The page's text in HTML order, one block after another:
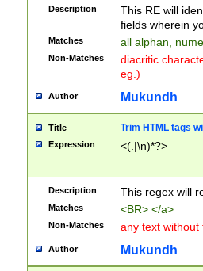
Description
This RE will
fields wherein
Matches all alphan,
Non-Matches
diacritic
eg.)
Author Mukundh
Title Trim HTML tags
Expression <(.|\n)*?>
Description This regex will
Matches <BR> </a>
Non-Matches any text without
Author Mukundh